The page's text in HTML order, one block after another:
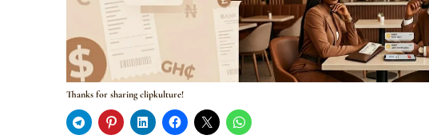
Thanks for sharing clipkulture!